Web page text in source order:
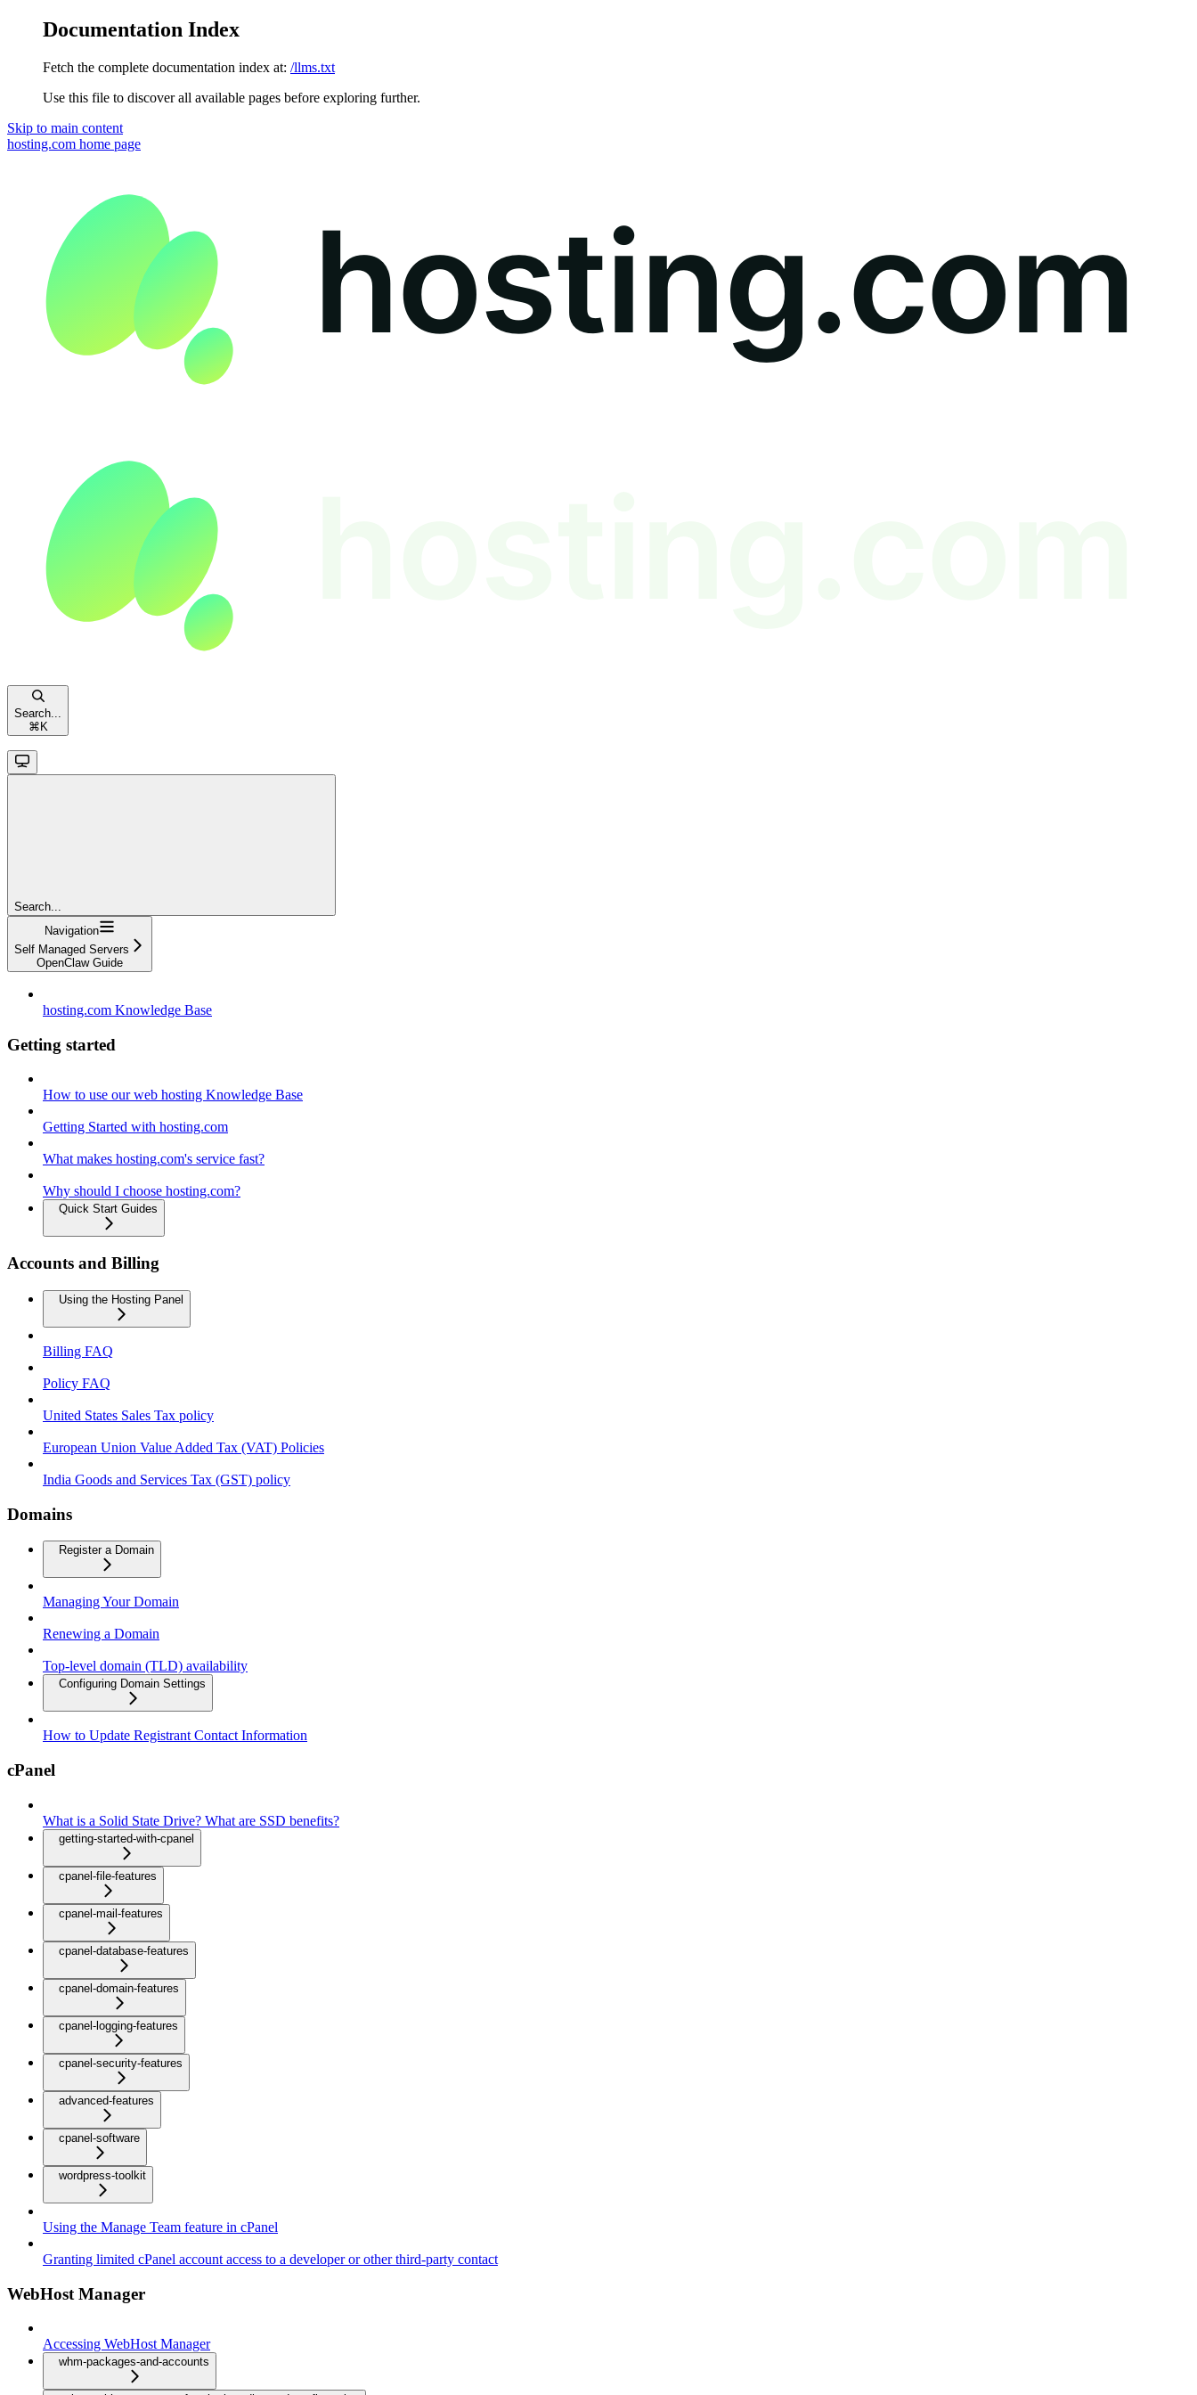
Documentation Index
Fetch the complete documentation index at: /llms.txt
Use this file to discover all available pages before exploring further.
Skip to main content
hosting.com home page
Search...
⌘ K
Search...
Navigation
Self Managed Servers
OpenClaw Guide
hosting.com Knowledge Base
Getting started
How to use our web hosting Knowledge Base
Getting Started with hosting.com
What makes hosting.com's service fast?
Why should I choose hosting.com?
Quick Start Guides
Accounts and Billing
Using the Hosting Panel
Billing FAQ
Policy FAQ
United States Sales Tax policy
European Union Value Added Tax (VAT) Policies
India Goods and Services Tax (GST) policy
Domains
Register a Domain
Managing Your Domain
Renewing a Domain
Top-level domain (TLD) availability
Configuring Domain Settings
How to Update Registrant Contact Information
cPanel
What is a Solid State Drive? What are SSD benefits?
getting-started-with-cpanel
cpanel-file-features
cpanel-mail-features
cpanel-database-features
cpanel-domain-features
cpanel-logging-features
cpanel-security-features
advanced-features
cpanel-software
wordpress-toolkit
Using the Manage Team feature in cPanel
Granting limited cPanel account access to a developer or other third-party contact
WebHost Manager
Accessing WebHost Manager
whm-packages-and-accounts